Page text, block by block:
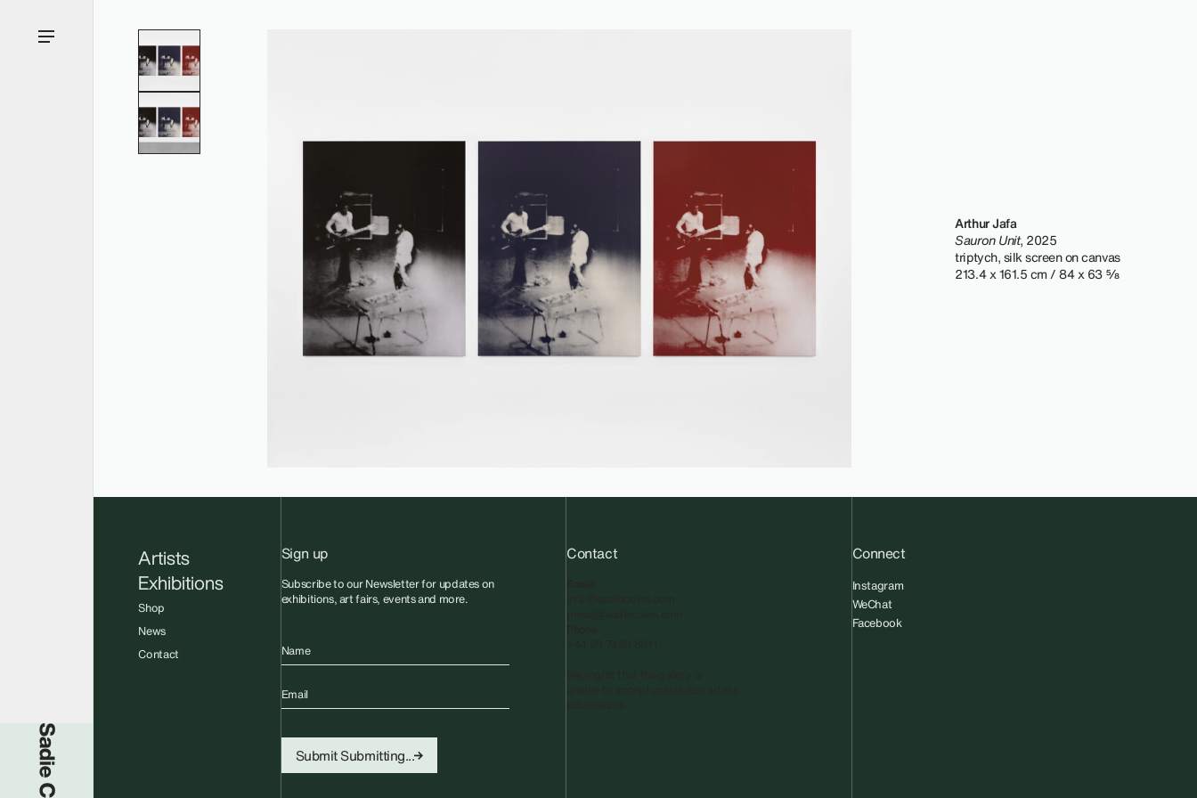
Sadie Coles HQ
Arthur Jafa
Sauron Unit, 2025
triptych, silk screen on canvas
213.4 x 161.5 cm / 84 x 63 ⅝
Artists
Exhibitions
Shop
News
Contact
Sign up
Subscribe to our Newsletter for updates on
exhibitions, art fairs, events and more.
Name
Email
SubmitSubmitting...
Contact Connect
Instagram
WeChat
Facebook